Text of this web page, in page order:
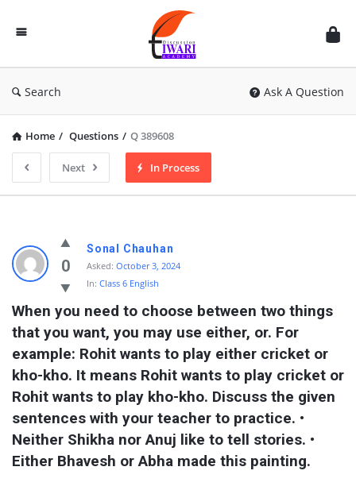
Discussion
Forum
Search Ask A Question
Home / Questions / Q 389608
Next In Process
0
Sonal Chauhan
Asked: October 3, 2024
In: Class 6 English
When you need to choose between two things
that you want, you may use either, or. For
example: Rohit wants to play either cricket or
kho-kho. It means Rohit wants to play cricket or
Rohit wants to play kho-kho. Discuss the given
sentences with your teacher to practice. •
Neither Shikha nor Anuj like to tell stories. •
Either Bhavesh or Abha made this painting.